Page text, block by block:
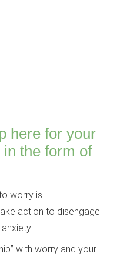
here for your
the form of
worry is
action to disengage
with worry and your